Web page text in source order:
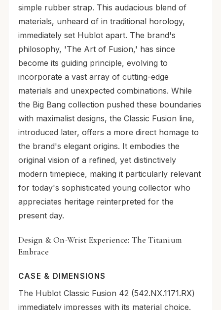
simple rubber strap. This audacious blend of
materials, unheard of in traditional horology,
immediately set Hublot apart. The brand's
philosophy, 'The Art of Fusion,' has since
become its guiding principle, evolving to
incorporate a vast array of cutting-edge
materials and unexpected combinations. While
the Big Bang collection pushed these boundaries
with maximalist designs, the Classic Fusion line,
introduced later, offers a more direct homage to
the brand's elegant origins. It embodies the
original vision of a refined, yet distinctively
modern timepiece, making it particularly relevant
for today's sophisticated young collector who
appreciates heritage reinterpreted for the
present day.
Design & On-Wrist Experience: The Titanium
Embrace
CASE & DIMENSIONS
The Hublot Classic Fusion 42 (542.NX.1171.RX)
immediately impresses with its material choice.